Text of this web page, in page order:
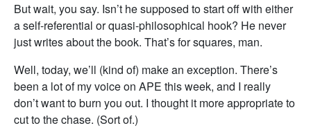
But wait, you say. Isn’t he supposed to start off with either
a self-referential or quasi-philosophical hook? He never
just writes about the book. That’s for squares, man.
Well, today, we’ll (kind of) make an exception. There’s
been a lot of my voice on APE this week, and I really
don’t want to burn you out. I thought it more appropriate to
cut to the chase. (Sort of.)